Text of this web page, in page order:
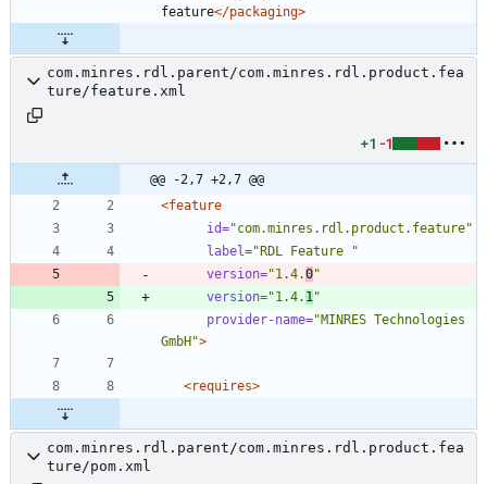
feature</packaging>
com.minres.rdl.parent/com.minres.rdl.product.fea
ture/feature.xml
+1 -1
@@ -2,7 +2,7 @@
<feature
id="com.minres.rdl.product.feature"
label="RDL Feature "
version="1.4.0"
version="1.4. 1 "
provider-name="MINRES Technologies
GmbH">
<requires>
com.minres.rdl.parent/com.minres.rdl.product.fea
ture/pom.xml